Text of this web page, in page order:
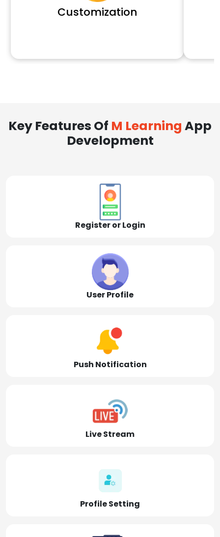
Customization
Key Features Of M Learning App
Development
Register or Login
User Profile
Push Notification
Live Stream
Profile Setting